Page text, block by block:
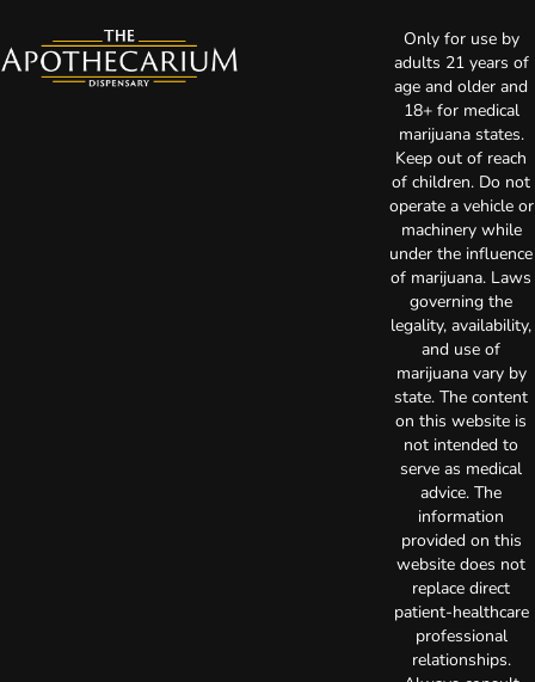
Only for use by
adults 21 years of
age and older and
18+ for medical
marijuana states.
Keep out of reach
of children. Do not
operate a vehicle or
machinery while
under the influence
of marijuana. Laws
governing the
legality, availability,
and use of
marijuana vary by
state. The content
on this website is
not intended to
serve as medical
advice. The
information
provided on this
website does not
replace direct
patient-healthcare
professional
relationships.